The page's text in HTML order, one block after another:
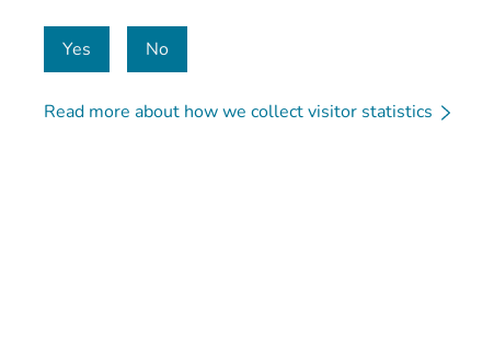
Yes No
Read more about how we collect visitor statistics
© Kanta-Palvelut, Kansaneläkelaitos Data protection